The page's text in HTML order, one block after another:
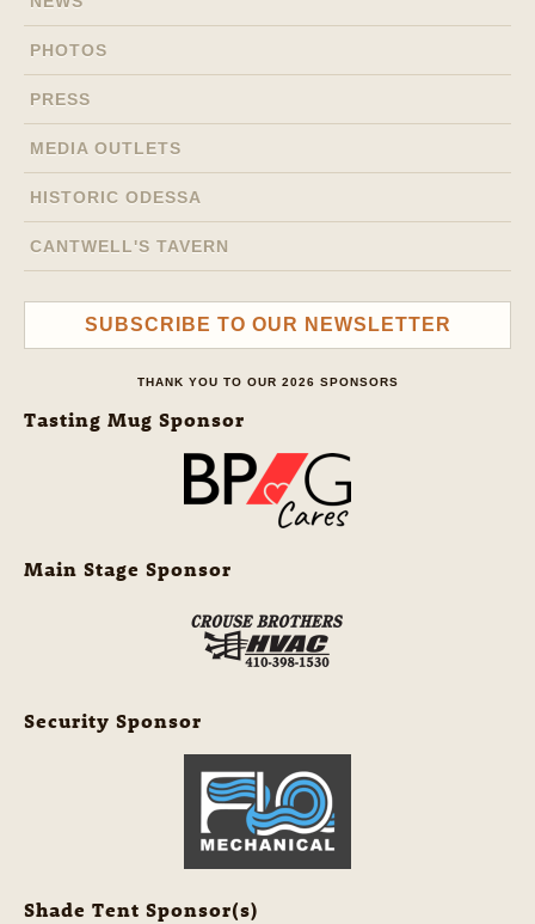
PHOTOS
PRESS
MEDIA OUTLETS
HISTORIC ODESSA
CANTWELL'S TAVERN
SUBSCRIBE TO OUR NEWSLETTER
THANK YOU TO OUR 2026 SPONSORS
Tasting Mug Sponsor
Main Stage Sponsor
Security Sponsor
Shade Tent Sponsor(s)